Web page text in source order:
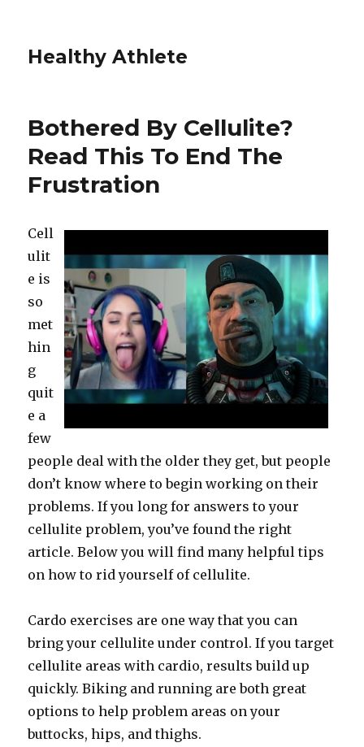
Healthy Athlete
Bothered By Cellulite?
Read This To End The
Frustration
Cell
ulit
e is
so
met
hin
g
quit
e a
few
people deal with the older they get, but people
don’t know where to begin working on their
problems. If you long for answers to your
cellulite problem, you’ve found the right
article. Below you will find many helpful tips
on how to rid yourself of cellulite.
Cardo exercises are one way that you can
bring your cellulite under control. If you target
cellulite areas with cardio, results build up
quickly. Biking and running are both great
options to help problem areas on your
buttocks, hips, and thighs.